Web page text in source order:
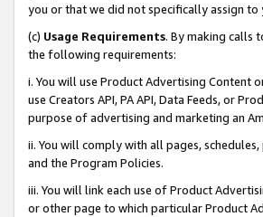
you or that we did not specifically assign to
(c) Usage Requirements. By making calls
the following requirements:
i. You will use Product Advertising Content
use Creators API, PA API, Data Feeds, or
purpose of advertising and marketing an
ii. You will comply with all pages,
and the Program Policies.
iii. You will link each use of Product
or other page to which particular Product